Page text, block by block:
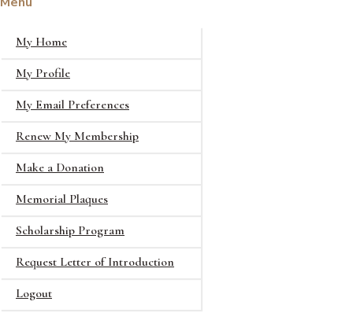
My Home
My Profile
My Email Preferences
Renew My Membership
Make a Donation
Memorial Plaques
Scholarship Program
Request Letter of Introduction
Logout